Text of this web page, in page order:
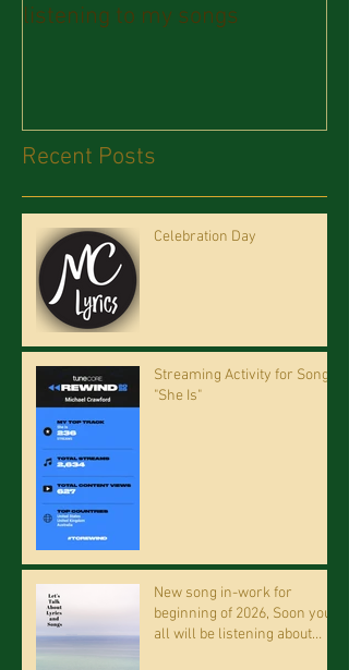
listening to my songs
Recent Posts
Celebration Day
Streaming Activity for Song
"She Is"
New song in-work for
beginning of 2026, Soon you
all will be listening about